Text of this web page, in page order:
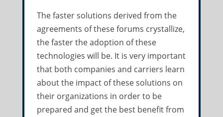
The faster solutions derived from the
agreements of these forums crystallize,
the faster the adoption of these
technologies will be. It is very important
that both companies and carriers learn
about the impact of these solutions on
their organizations in order to be
prepared and get the best benefit from